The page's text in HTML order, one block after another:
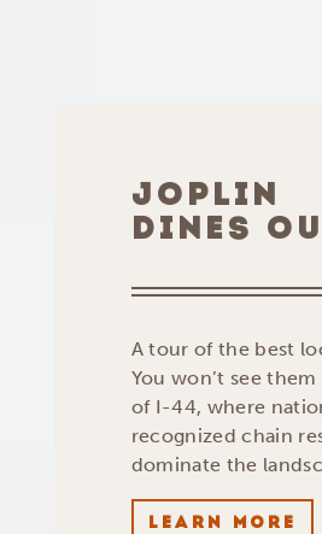
JOPLIN
DINES
A tour of the best
You won’t see
of I-44, where
recognized chain
dominate the
LEARN MORE